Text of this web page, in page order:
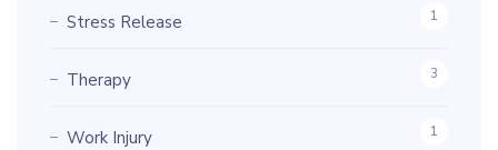
Stress Release 1
Therapy 3
Work Injury 1